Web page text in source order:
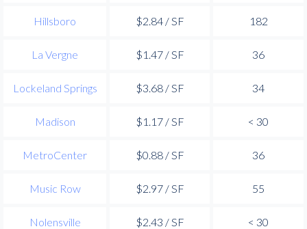
Hillsboro $2.84 / SF 182
La Vergne $1.47 / SF 36
Lockeland Springs $3.68 / SF 34
Madison $1.17 / SF < 30
MetroCenter $0.88 / SF 36
Music Row $2.97 / SF 55
Nolensville $2.43 / SF < 30